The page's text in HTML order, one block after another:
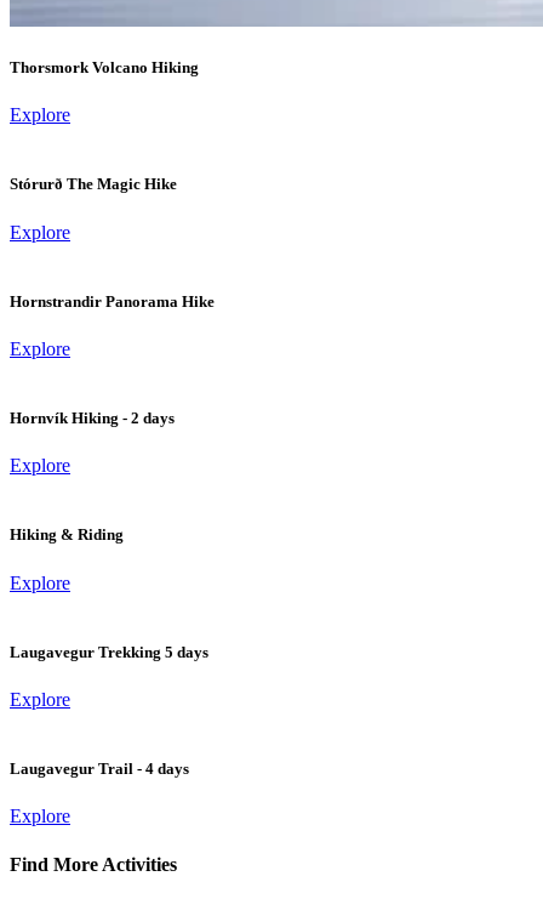
Thorsmork Volcano Hiking
Explore
Stórurð The Magic Hike
Explore
Hornstrandir Panorama Hike
Explore
Hornvík Hiking - 2 days
Explore
Hiking & Riding
Explore
Laugavegur Trekking 5 days
Explore
Laugavegur Trail - 4 days
Explore
Find More Activities